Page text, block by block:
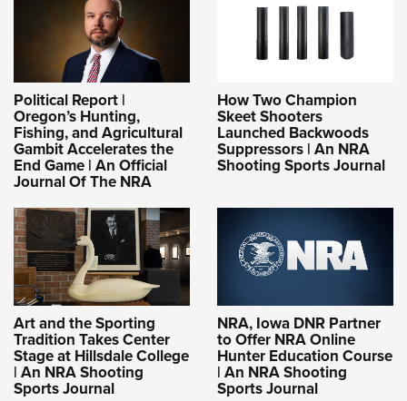
Political Report |
Oregon’s Hunting,
Fishing, and Agricultural
Gambit Accelerates the
End Game | An Official
Journal Of The NRA
How Two Champion
Skeet Shooters
Launched Backwoods
Suppressors | An NRA
Shooting Sports Journal
Art and the Sporting
Tradition Takes Center
Stage at Hillsdale College
| An NRA Shooting
Sports Journal
NRA, Iowa DNR Partner
to Offer NRA Online
Hunter Education Course
| An NRA Shooting
Sports Journal